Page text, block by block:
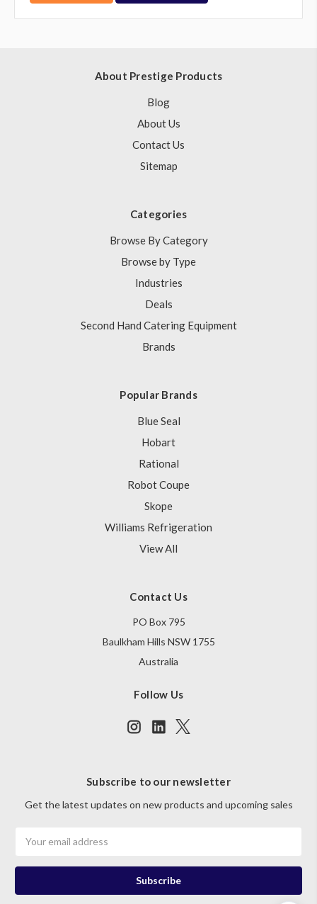
About Prestige Products
Blog
About Us
Contact Us
Sitemap
Categories
Browse By Category
Browse by Type
Industries
Deals
Second Hand Catering Equipment
Brands
Popular Brands
Blue Seal
Hobart
Rational
Robot Coupe
Skope
Williams Refrigeration
View All
Contact Us
PO Box 795
Baulkham Hills NSW 1755
Australia
Follow Us
Subscribe to our newsletter
Get the latest updates on new products and upcoming sales
Address